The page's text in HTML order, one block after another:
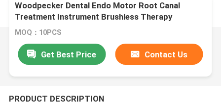
Woodpecker Dental Endo Motor Root Canal
Treatment Instrument Brushless Therapy
Endodontico Machine
MOQ：10PCS
Get Best Price Contact Us
PRODUCT DESCRIPTION